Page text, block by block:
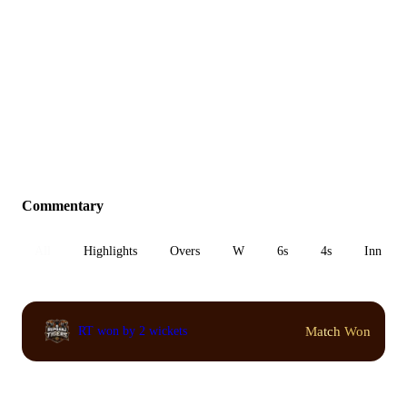
Commentary
Highlights Overs W 6s 4s Inn 1
RT won by 2 wickets Match Won